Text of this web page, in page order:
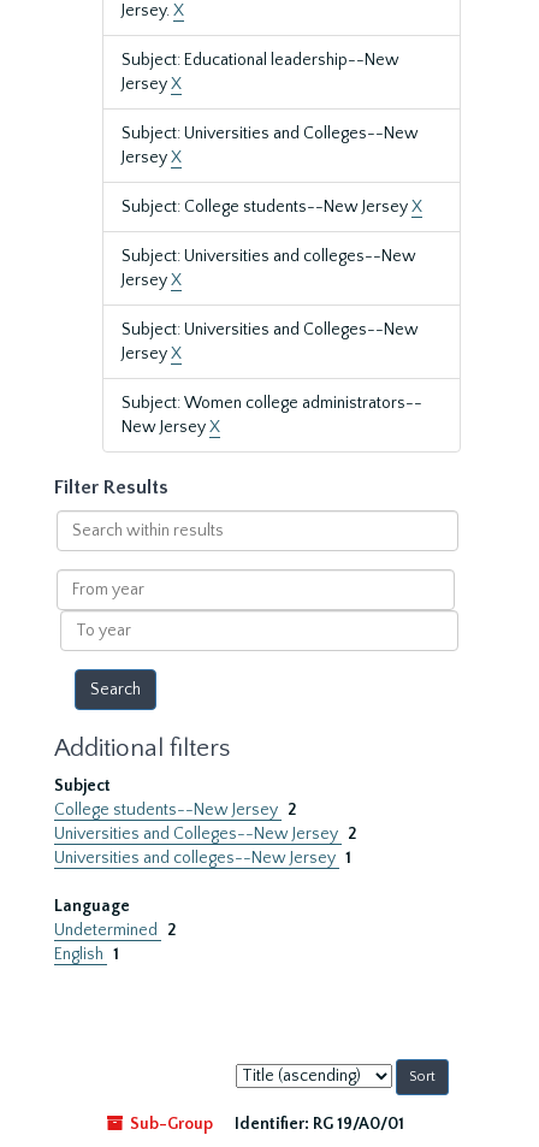
Jersey.X
Subject: Educational leadership--New
JerseyX
Subject: Universities and Colleges--New
JerseyX
Subject: College students--New JerseyX
Subject: Universities and colleges--New
JerseyX
Subject: Universities and Colleges--New
JerseyX
Subject: Women college administrators--
New JerseyX
Filter Results
Search
within
results
From
year
To
year
Additional filters
Subject
College students--New Jersey 2
Universities and Colleges--New Jersey 2
Universities and colleges--New Jersey 1
Language
Undetermined
2
English 1
Sort
by:
Sub-Group
Identifier: RG 19/A0/01